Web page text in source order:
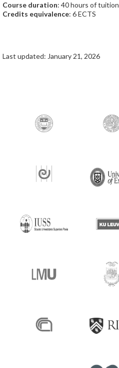
Course duration: 40 hours of tuition
Credits equivalence: 6 ECTS
Last updated: January 21, 2026